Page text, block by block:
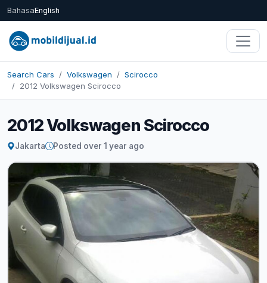
BahasaEnglish
Search Cars Volkswagen
Scirocco
2012 Volkswagen Scirocco
2012 Volkswagen Scirocco
Jakarta Posted over 1 year ago